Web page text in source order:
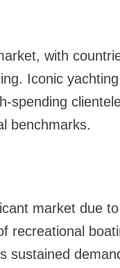
with
Iconic
spending
benchmarks.
market due
recreational
sustained